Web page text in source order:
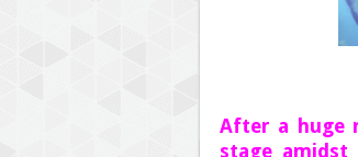
After a huge
stage amidst